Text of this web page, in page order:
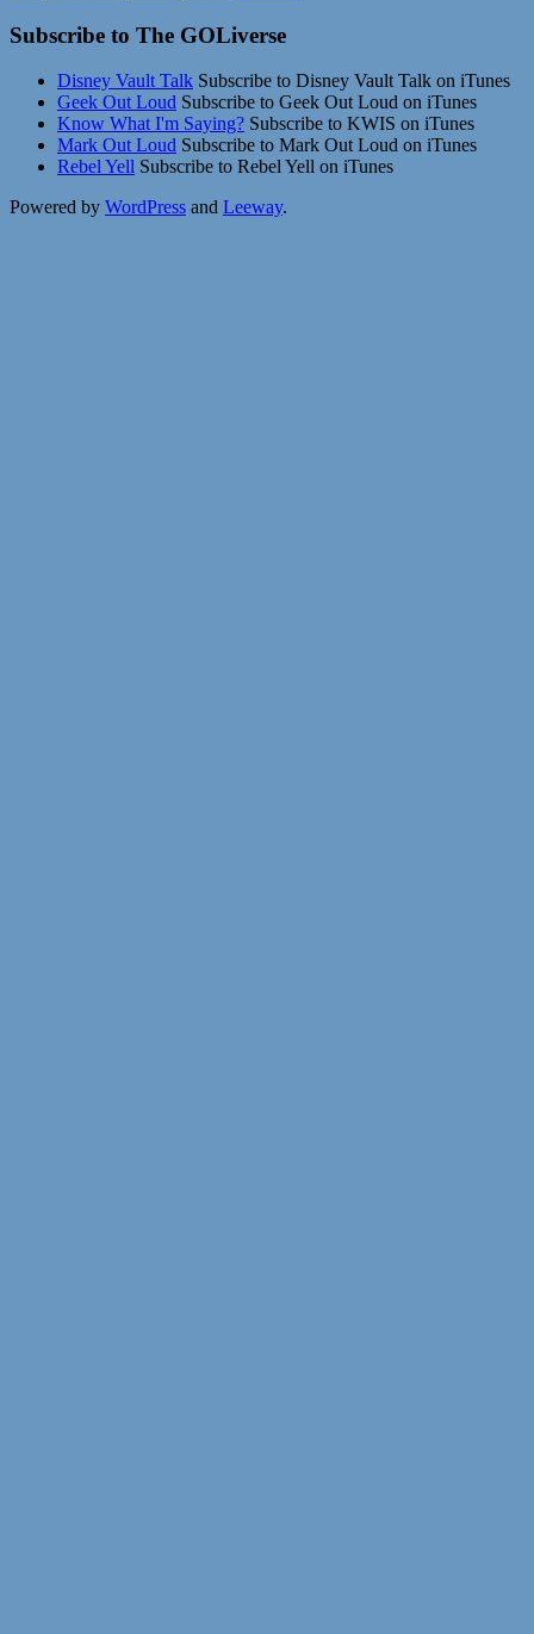
Subscribe to The GOLiverse
Disney Vault Talk Subscribe to Disney Vault Talk on iTunes
Geek Out Loud Subscribe to Geek Out Loud on iTunes
Know What I'm Saying? Subscribe to KWIS on iTunes
Mark Out Loud Subscribe to Mark Out Loud on iTunes
Rebel Yell Subscribe to Rebel Yell on iTunes
Powered by WordPress and Leeway.